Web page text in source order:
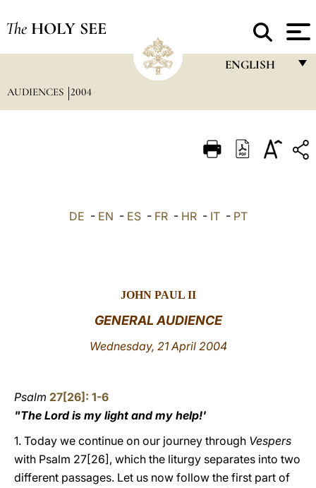
The HOLY SEE
ENGLISH
ITALIANO
LATINE
AUDIENCES 2004
DE - EN - ES- FR- HR- IT- PT
JOHN PAUL II
GENERAL AUDIENCE
Wednesday, 21 April 2004
Psalm 27[26]: 1-6
"The Lord is my light and my help!'
1. Today we continue on our journey through Vespers
with Psalm 27[26], which the liturgy separates into two
different passages. Let us now follow the first part of